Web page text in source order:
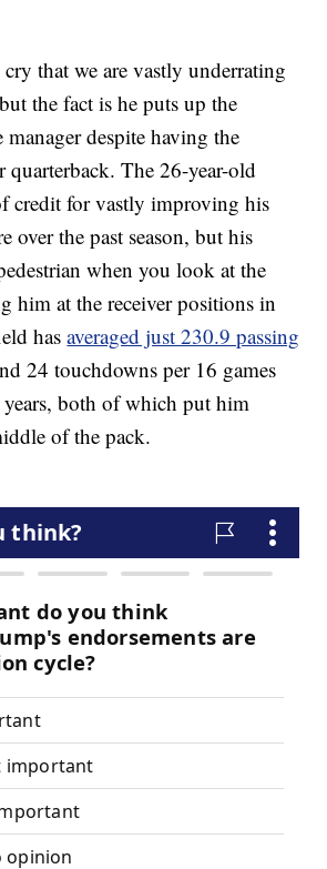
that we are vastly underrating
the fact is he puts up the
despite having the
quarterback. The 26-year-old
credit for vastly improving his
over the past season, but his
when you look at the
him at the receiver positions in
hasaveraged just 230.9 passing
24 touchdowns per 16 games
years, both of which put him
of the pack.